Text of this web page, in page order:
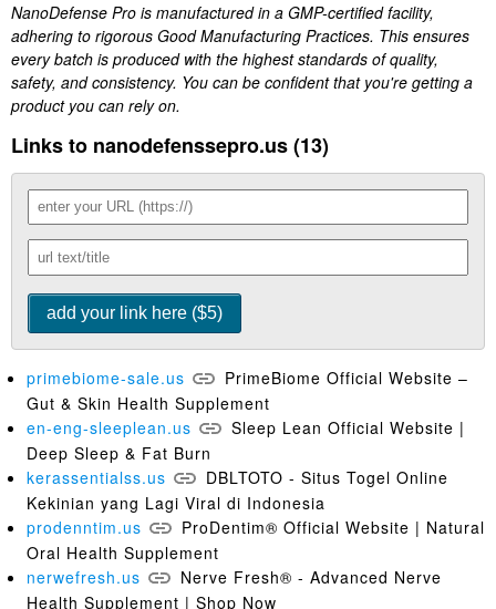
NanoDefense Pro is manufactured in a GMP-certified facility,
adhering to rigorous Good Manufacturing Practices. This ensures
every batch is produced with the highest standards of quality,
safety, and consistency. You can be confident that you're getting a
product you can rely on.
Links to nanodefenssepro.us (13)
primebiome-sale.us
PrimeBiome Official Website –
Gut & Skin Health Supplement
en-eng-sleeplean.us
Sleep Lean Official Website |
Deep Sleep & Fat Burn
kerassentialss.us
DBLTOTO - Situs Togel Online
Kekinian yang Lagi Viral di Indonesia
prodenntim.us
ProDentim® Official Website | Natural
Oral Health Supplement
nerwefresh.us
Nerve Fresh® - Advanced Nerve
Health Supplement | Shop Now